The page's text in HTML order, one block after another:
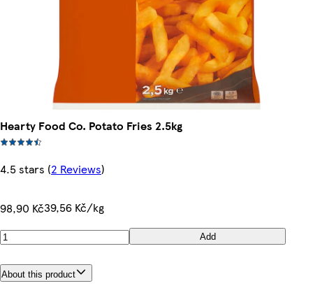
Hearty Food Co. Potato Fries 2.5kg
4.5 stars (2 Reviews)
98,90 Kč39,56 Kč/kg
Add
About this product